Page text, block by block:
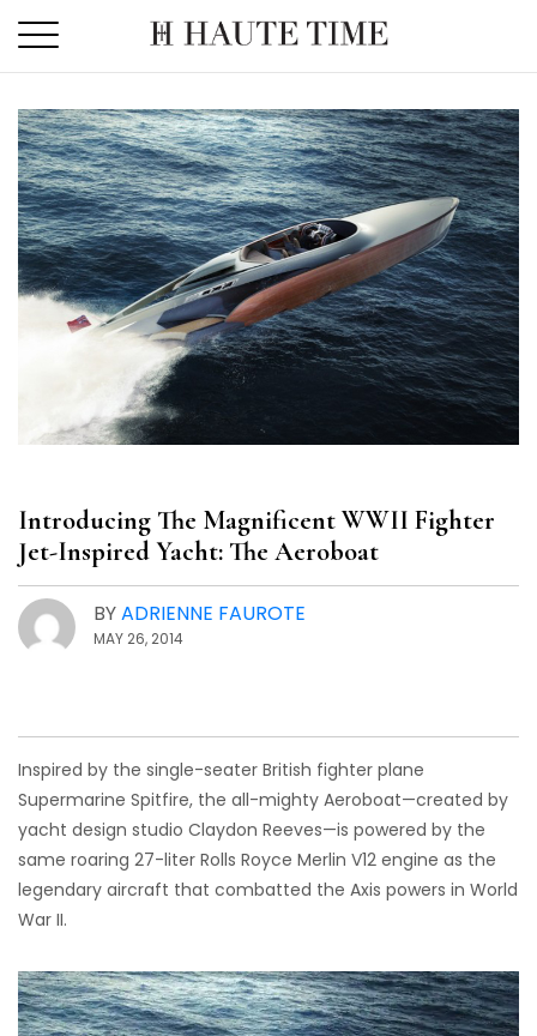
the
content
Introducing The Magnificent WWII Fighter
Jet-Inspired Yacht: The Aeroboat
BYADRIENNE FAUROTE
MAY 26, 2014
Inspired by the single-seater British fighter plane
Supermarine Spitfire, the all-mighty Aeroboat—created by
yacht design studio Claydon Reeves—is powered by the
same roaring 27-liter Rolls Royce Merlin V12 engine as the
legendary aircraft that combatted the Axis powers in World
War II.